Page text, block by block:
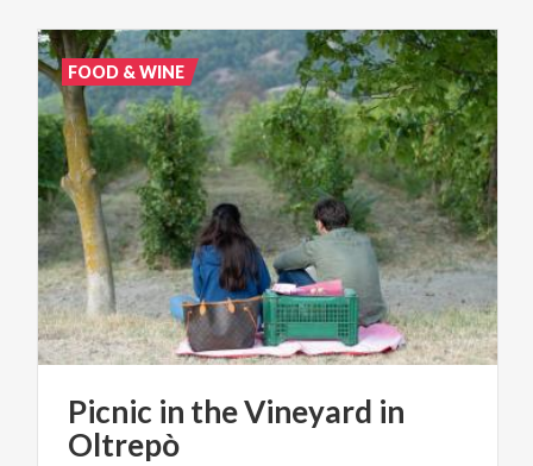
Picnic in theVineyard in
Oltrepò
FOOD & WINE